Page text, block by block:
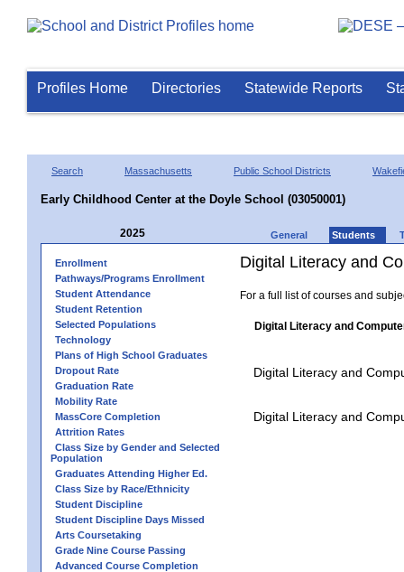
Profiles Home Directories Statewide Reports
Search Massachusetts Public School Districts
Early Childhood Center at the Doyle School (03050001)
2025 General Students
Enrollment
Pathways/Programs Enrollment
Student Attendance
Student Retention
Selected Populations
Technology
Plans of High School Graduates
Dropout Rate
Graduation Rate
Mobility Rate
MassCore Completion
Attrition Rates
Class Size by Gender and Selected
Population
Graduates Attending Higher Ed.
Class Size by Race/Ethnicity
Student Discipline
Student Discipline Days Missed
Arts Coursetaking
Grade Nine Course Passing
Advanced Course Completion
Digital Literacy and
For a full list of courses and
Digital Literacy and
Digital Literacy and
Digital Literacy and